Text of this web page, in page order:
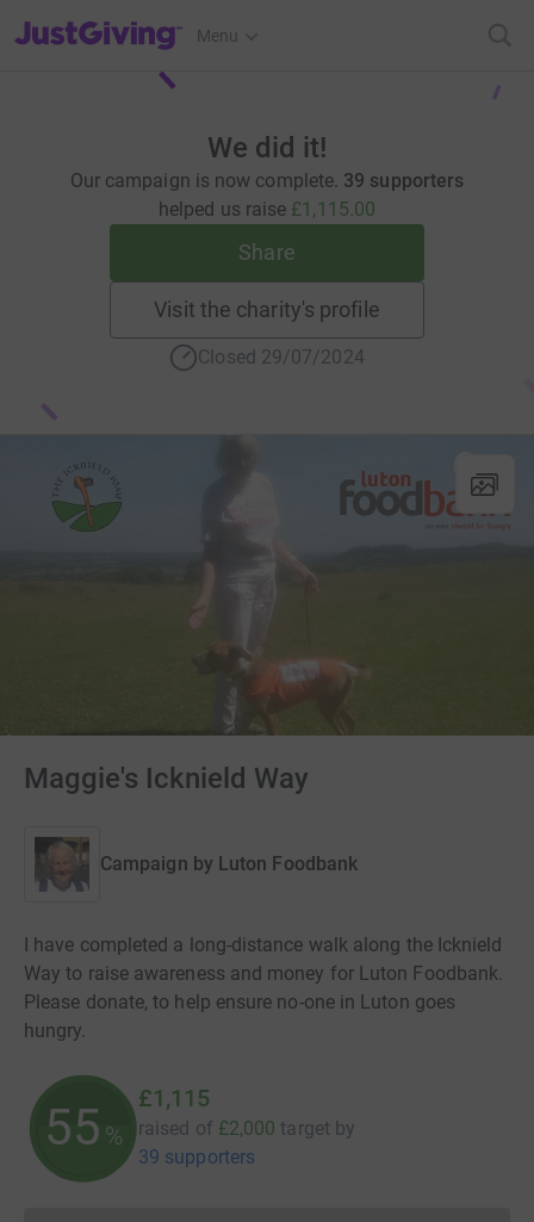
JustGiving’s homepage
Menu
We did it!
Our campaign is now complete. 39 supporters
helped us raise £1,115.00
Share
Visit the charity's profile
Closed 29/07/2024
Maggie's Icknield Way
Campaign by Luton Foodbank
I have completed a long-distance walk along the Icknield
Way to raise awareness and money for Luton Foodbank.
Please donate, to help ensure no-one in Luton goes
hungry.
55 %
£1,115
raised of £2,000 target by
39 supporters